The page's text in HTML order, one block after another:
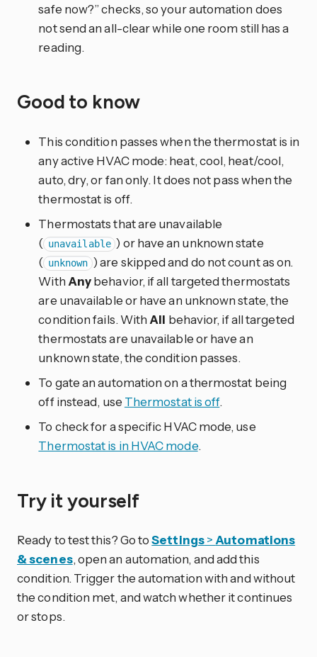
safe now?” checks, so your automation does
not send an all-clear while one room still has a
reading.
Good to know
This condition passes when the thermostat is in
any active HVAC mode: heat, cool, heat/cool,
auto, dry, or fan only. It does not pass when the
thermostat is off.
Thermostats that are unavailable
( unavailable ) or have an unknown state
( unknown ) are skipped and do not count as on.
With Anybehavior, if all targeted thermostats
are unavailable or have an unknown state, the
condition fails. With All behavior, if all targeted
thermostats are unavailable or have an
unknown state, the condition passes.
To gate an automation on a thermostat being
off instead, use Thermostat is off.
To check for a specific HVAC mode, use
Thermostat is in HVAC mode.
Try it yourself
Ready to test this? Go toSettings>Automations
& scenes, open an automation, and add this
condition. Trigger the automation with and without
the condition met, and watch whether it continues
or stops.